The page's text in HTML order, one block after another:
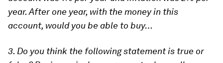
year. After one year, with the money in this
account, would you be able to buy…
3. Do you think the following statement is true or